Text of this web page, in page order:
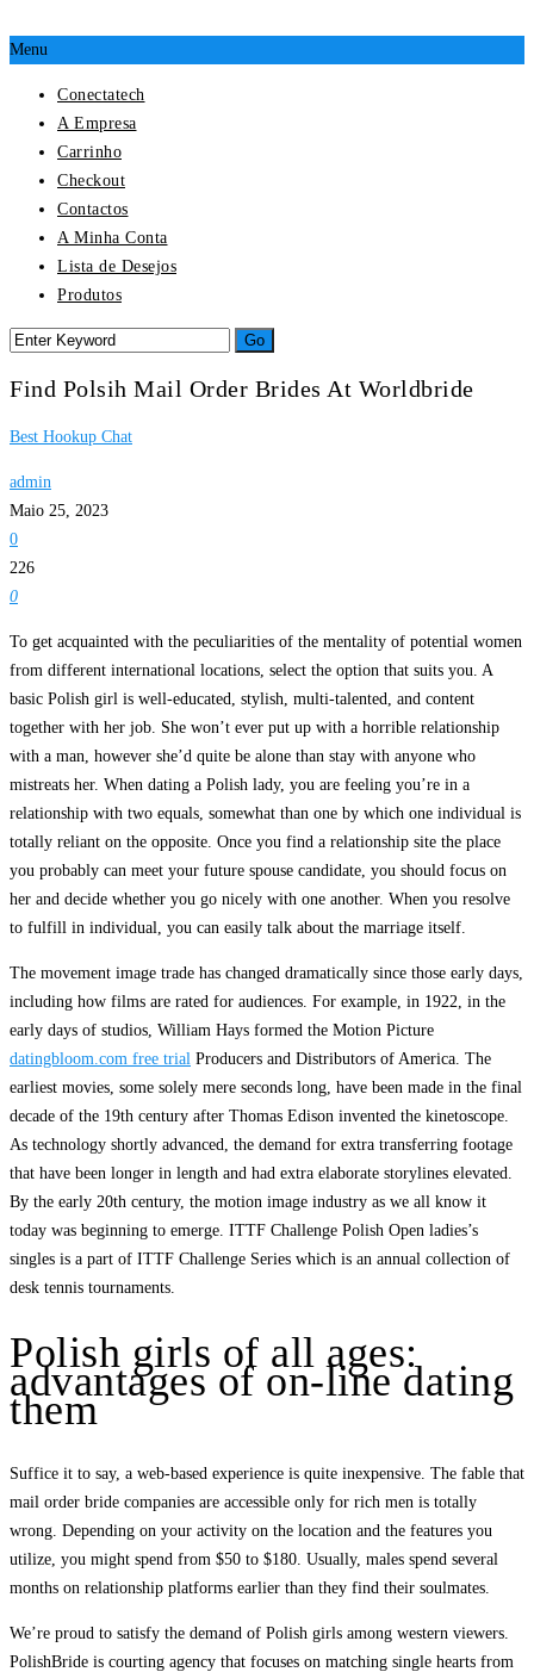
Menu
Conectatech
A Empresa
Carrinho
Checkout
Contactos
A Minha Conta
Lista de Desejos
Produtos
Find Polsih Mail Order Brides At Worldbride
Best Hookup Chat
admin
Maio 25, 2023
0
226
0
To get acquainted with the peculiarities of the mentality of potential women
from different international locations, select the option that suits you. A
basic Polish girl is well-educated, stylish, multi-talented, and content
together with her job. She won’t ever put up with a horrible relationship
with a man, however she’d quite be alone than stay with anyone who
mistreats her. When dating a Polish lady, you are feeling you’re in a
relationship with two equals, somewhat than one by which one individual is
totally reliant on the opposite. Once you find a relationship site the place
you probably can meet your future spouse candidate, you should focus on
her and decide whether you go nicely with one another. When you resolve
to fulfill in individual, you can easily talk about the marriage itself.
The movement image trade has changed dramatically since those early days,
including how films are rated for audiences. For example, in 1922, in the
early days of studios, William Hays formed the Motion Picture
datingbloom.com free trial Producers and Distributors of America. The
earliest movies, some solely mere seconds long, have been made in the final
decade of the 19th century after Thomas Edison invented the kinetoscope.
As technology shortly advanced, the demand for extra transferring footage
that have been longer in length and had extra elaborate storylines elevated.
By the early 20th century, the motion image industry as we all know it
today was beginning to emerge. ITTF Challenge Polish Open ladies’s
singles is a part of ITTF Challenge Series which is an annual collection of
desk tennis tournaments.
Polish girls of all ages:
advantages of on-line dating
them
Suffice it to say, a web-based experience is quite inexpensive. The fable that
mail order bride companies are accessible only for rich men is totally
wrong. Depending on your activity on the location and the features you
utilize, you might spend from $50 to $180. Usually, males spend several
months on relationship platforms earlier than they find their soulmates.
We’re proud to satisfy the demand of Polish girls among western viewers.
PolishBride is courting agency that focuses on matching single hearts from